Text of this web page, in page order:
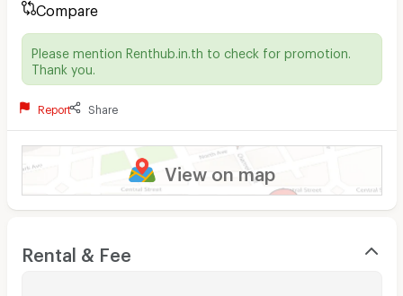
Compare
Please mention Renthub.in.th to check for promotion.
Thank you.
Report Share
View on map
Rental & Fee